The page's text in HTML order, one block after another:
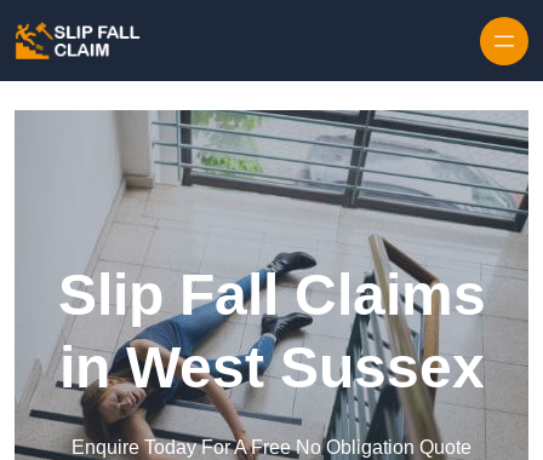
Slip Fall Claims
in West Sussex
Enquire Today For A Free No Obligation Quote